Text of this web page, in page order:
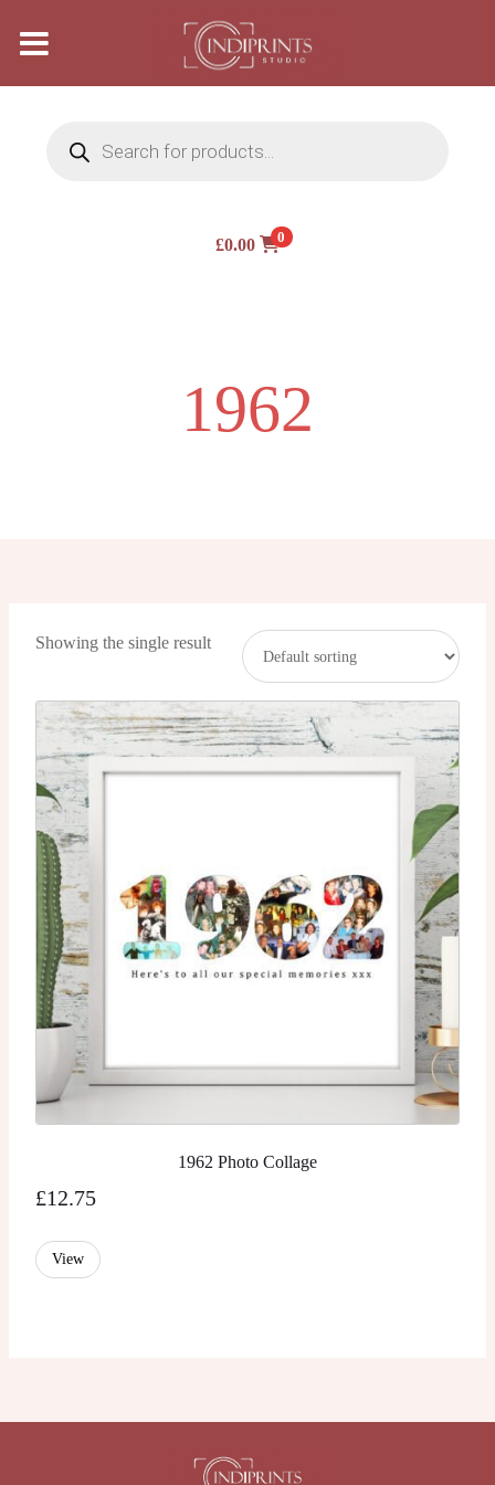
search
£0.00 0
1962
Showing the single result
1962 Photo Collage
£12.75
View